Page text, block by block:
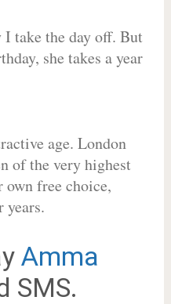
take the day off. But
she takes a year
age. London
of the very highest
free choice,
Amma
SMS.